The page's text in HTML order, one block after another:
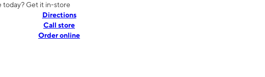
today? Get it in-store
Directions
Call store
Order online